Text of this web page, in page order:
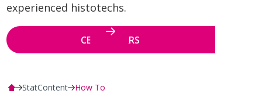
experienced histotechs.
CE WEBINARS
StatContent How To